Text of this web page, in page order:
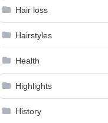
Hair loss
Hairstyles
Health
Highlights
History